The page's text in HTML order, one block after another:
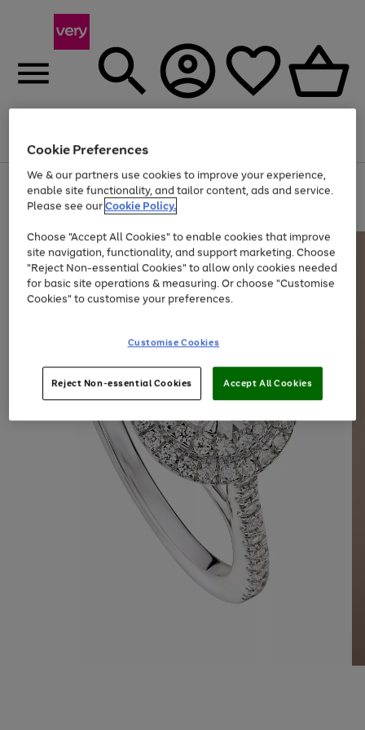
Menu
Use
the
right
left
arrows
to
scroll
through
the
Page
1
of
At least 20% off selected Fashion and Sportswear
Cookie Preferences
We & our partners use cookies to improve your experience,
enable site functionality, and tailor content, ads and service.
Please see ourCookie Policy.
Choose "Accept All Cookies" to enable cookies that improve
site navigation, functionality, and support marketing. Choose
"Reject Non-essential Cookies" to allow only cookies needed
for basic site operations & measuring. Or choose "Customise
Cookies" to customise your preferences.
Customise Cookies
Reject Non-essential Cookies Accept All Cookies